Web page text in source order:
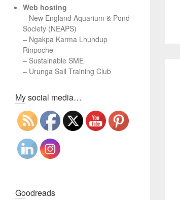
Web hosting
– New England Aquarium & Pond
Society (NEAPS)
– Ngakpa Karma Lhundup
Rinpoche
– Sustainable SME
– Urunga Sail Training Club
My social media…
Goodreads